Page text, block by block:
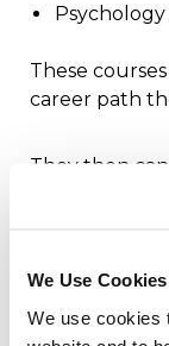
We Use
We use cookies
Psychology
These
career path
They then
their studies